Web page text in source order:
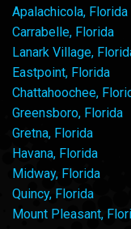
Apalachicola, Florida
Carrabelle, Florida
Lanark Village,
Eastpoint, Florida
Chattahoochee,
Greensboro, Florida
Gretna, Florida
Havana, Florida
Midway, Florida
Quincy, Florida
Mount Pleasant,